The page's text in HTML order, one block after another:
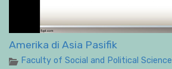
Amerika di Asia Pasifik
Faculty of Social and Political Science